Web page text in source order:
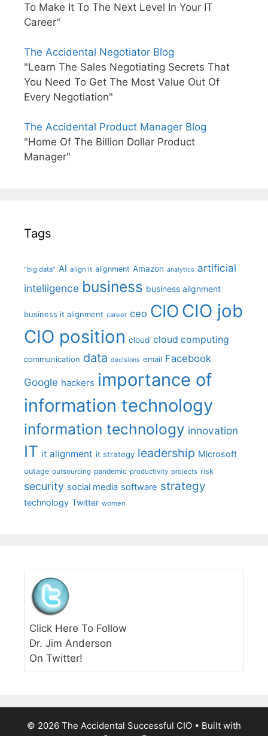
To Make It To The Next Level In Your IT
Career"
The Accidental Negotiator Blog
"Learn The Sales Negotiating Secrets That
You Need To Get The Most Value Out Of
Every Negotiation"
The Accidental Product Manager Blog
"Home Of The Billion Dollar Product
Manager"
Tags
"big data" AI align it alignment Amazon analytics artificial
intelligence business business alignment
business it alignment career ceo CIO CIO job
CIO position cloud cloud computing
communication data decisions email Facebook
Google hackers importance of
information technology
information technology innovation
IT it alignment it strategy leadership Microsoft
outage outsourcing pandemic productivity projects risk
security social media software strategy
technology Twitter women
Click Here To Follow
Dr. Jim Anderson
On Twitter!
© 2026 The Accidental Successful CIO • Built with